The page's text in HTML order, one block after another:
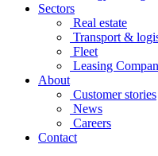
Sectors
Real estate
Transport &
Fleet
Leasing
About
Customer stories
News
Careers
Contact